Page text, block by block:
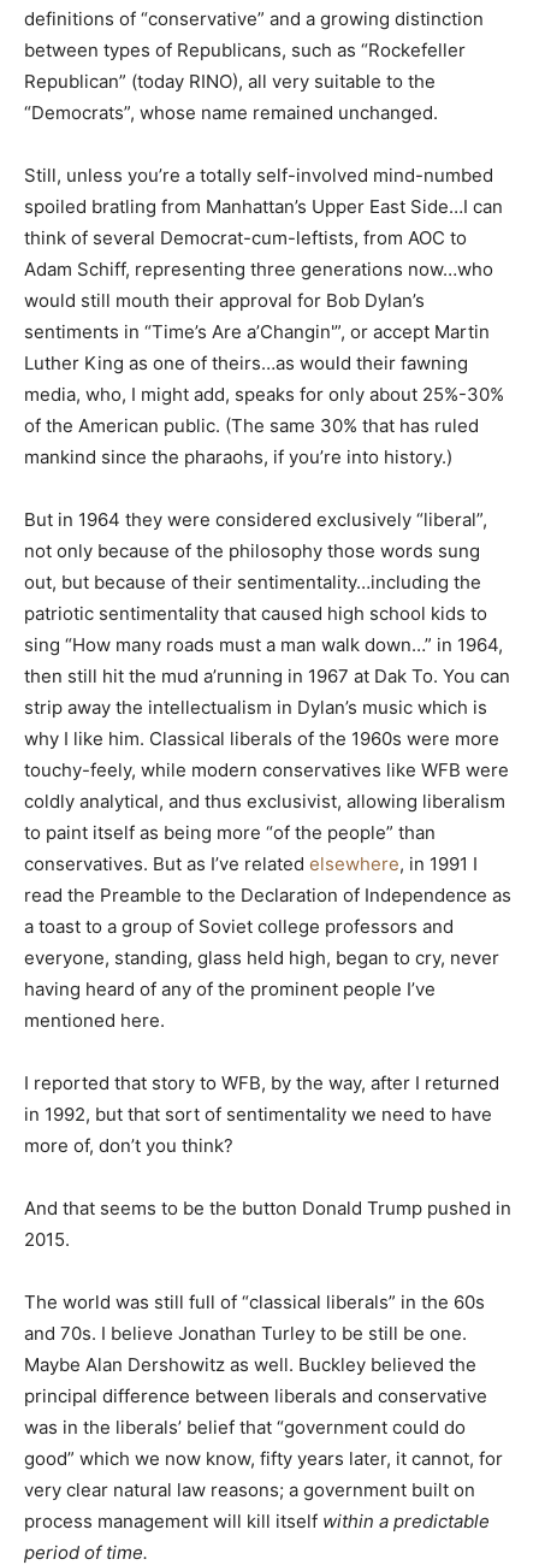
definitions of “conservative” and a growing distinction
between types of Republicans, such as “Rockefeller
Republican” (today RINO), all very suitable to the
“Democrats”, whose name remained unchanged.
Still, unless you’re a totally self-involved mind-numbed
spoiled bratling from Manhattan’s Upper East Side…I can
think of several Democrat-cum-leftists, from AOC to
Adam Schiff, representing three generations now…who
would still mouth their approval for Bob Dylan’s
sentiments in “Time’s Are a’Changin'”, or accept Martin
Luther King as one of theirs…as would their fawning
media, who, I might add, speaks for only about 25%-30%
of the American public. (The same 30% that has ruled
mankind since the pharaohs, if you’re into history.)
But in 1964 they were considered exclusively “liberal”,
not only because of the philosophy those words sung
out, but because of their sentimentality…including the
patriotic sentimentality that caused high school kids to
sing “How many roads must a man walk down…” in 1964,
then still hit the mud a’running in 1967 at Dak To. You can
strip away the intellectualism in Dylan’s music which is
why I like him. Classical liberals of the 1960s were more
touchy-feely, while modern conservatives like WFB were
coldly analytical, and thus exclusivist, allowing liberalism
to paint itself as being more “of the people” than
conservatives. But as I’ve related elsewhere, in 1991 I
read the Preamble to the Declaration of Independence as
a toast to a group of Soviet college professors and
everyone, standing, glass held high, began to cry, never
having heard of any of the prominent people I’ve
mentioned here.
I reported that story to WFB, by the way, after I returned
in 1992, but that sort of sentimentality we need to have
more of, don’t you think?
And that seems to be the button Donald Trump pushed in
2015.
The world was still full of “classical liberals” in the 60s
and 70s. I believe Jonathan Turley to be still be one.
Maybe Alan Dershowitz as well. Buckley believed the
principal difference between liberals and conservative
was in the liberals’ belief that “government could do
good” which we now know, fifty years later, it cannot, for
very clear natural law reasons; a government built on
process management will kill itself within a predictable
period of time.